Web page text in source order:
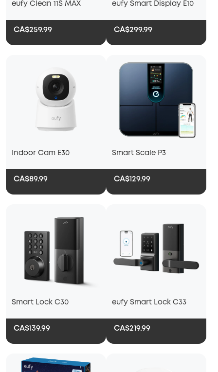
eufy Clean 11S MAX
CA$259.99
eufy Smart Display E10
CA$299.99
Indoor Cam E30
CA$89.99
Smart Scale P3
CA$129.99
Smart Lock C30
CA$139.99
eufy Smart Lock C33
CA$219.99